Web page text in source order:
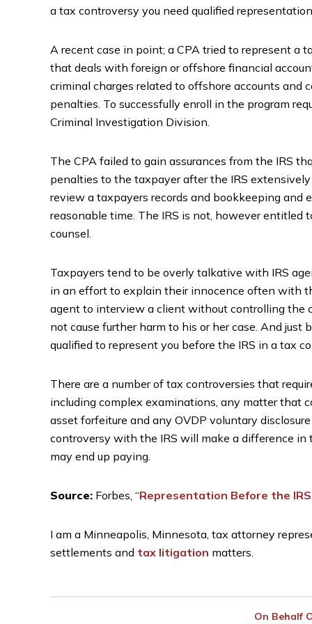
a tax controversy you need qualified
A recent case in point; a CPA tried to represent a
that deals with foreign or offshore financial
criminal charges related to offshore accounts
penalties. To successfully enroll in the program
Criminal Investigation Division.
The CPA failed to gain assurances from the IRS
penalties to the taxpayer after the IRS
review a taxpayers records and bookkeeping and
reasonable time. The IRS is not, however
counsel.
Taxpayers tend to be overly talkative with IRS
in an effort to explain their innocence often with
agent to interview a client without controlling the
not cause further harm to his or her case. And
qualified to represent you before the IRS in a tax
There are a number of tax controversies that
including complex examinations, any matter that
asset forfeiture and any OVDP voluntary
controversy with the IRS will make a difference
may end up paying.
Source: Forbes, “Representation Before the IRS
I am a Minneapolis, Minnesota, tax attorney
settlements and tax litigation matters.
On Behalf